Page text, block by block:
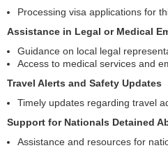
Processing visa applications for
Assistance in Legal or Medical
Guidance on local legal
Access to medical services and
Travel Alerts and Safety Updates
Timely updates regarding travel
Support for Nationals Detained
Assistance and resources for